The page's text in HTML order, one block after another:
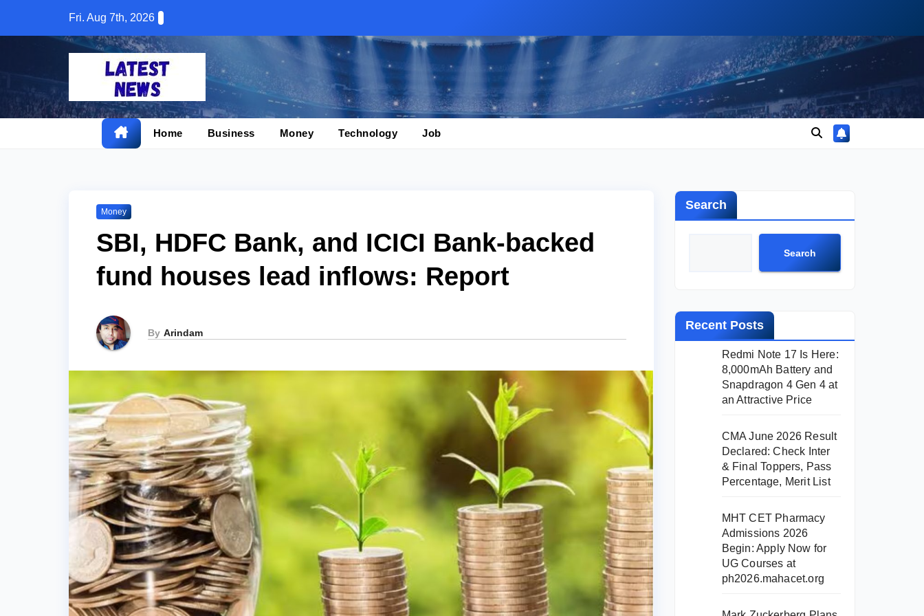
Fri. Aug 7th, 2026
Home Business Money Technology Job
Money
SBI, HDFC Bank, and ICICI Bank-backed
fund houses lead inflows: Report
By Arindam
Search
Search
Recent Posts
Redmi Note 17 Is Here:
8,000mAh Battery and
Snapdragon 4 Gen 4 at
an Attractive Price
CMA June 2026 Result
Declared: Check Inter
& Final Toppers, Pass
Percentage, Merit List
MHT CET Pharmacy
Admissions 2026
Begin: Apply Now for
UG Courses at
ph2026.mahacet.org